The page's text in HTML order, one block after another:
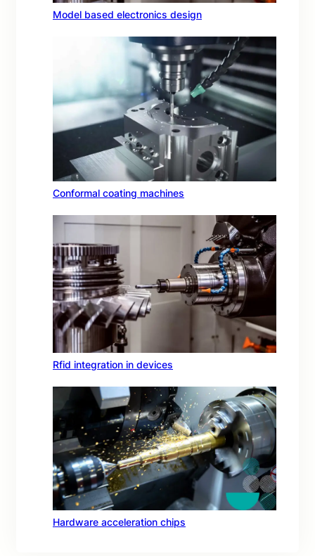
Model based electronics design
Conformal coating machines
Rfid integration in devices
Hardware acceleration chips